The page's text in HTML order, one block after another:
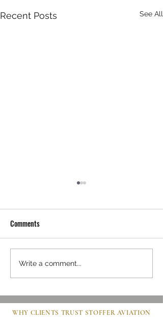
Recent Posts See All
Mastering Pre-Buy Inspection
Essentials in Aviation
Comments
Write a comment...
WHY CLIENTS TRUST STOFFER AVIATION